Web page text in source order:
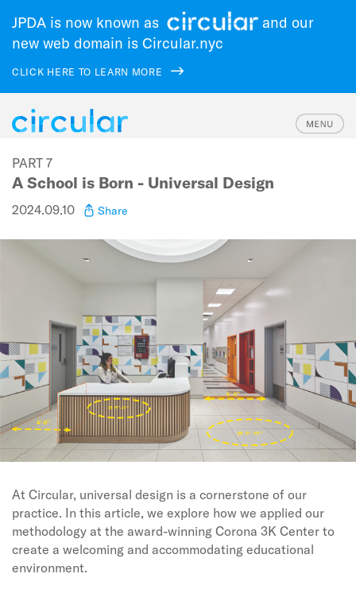
main
JPDA is now known as
and our
new web domain is Circular.nyc
CLICK HERE TO LEARN MORE
PART 7
A School is Born - Universal Design
2024.09.10 Share
At Circular, universal design is a cornerstone of our
practice. In this article, we explore how we applied our
methodology at the award-winning Corona 3K Center to
create a welcoming and accommodating educational
environment.